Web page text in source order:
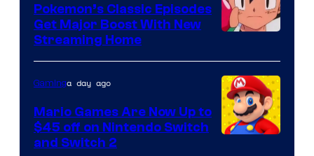
of
The
Pokemon
Company
Pokemon’s Classic Episodes
Get Major Boost With New
Streaming Home
Gaminga day ago
Mario Games Are Now Up to
$45 off on Nintendo Switch
and Switch 2